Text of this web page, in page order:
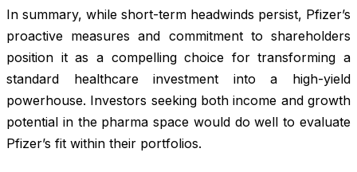
In summary, while short-term headwinds persist, Pfizer’s
proactive measures and commitment to shareholders
position it as a compelling choice for transforming a
standard healthcare investment into a high-yield
powerhouse. Investors seeking both income and growth
potential in the pharma space would do well to evaluate
Pfizer’s fit within their portfolios.